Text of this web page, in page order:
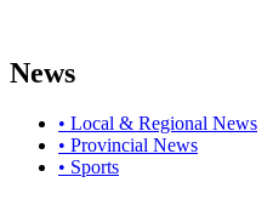
News
• Local & Regional News
• Provincial News
• Sports